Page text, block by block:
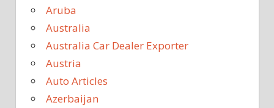
Aruba
Australia
Australia Car Dealer Exporter
Austria
Auto Articles
Azerbaijan